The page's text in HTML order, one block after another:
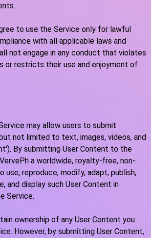
to use the Service only for lawful
with all applicable laws and
not engage in any conduct that violates
or restricts their use and enjoyment of
may allow users to submit
not limited to text, images, videos, and
By submitting User Content to the
a worldwide, royalty-free, non-
use, reproduce, modify, adapt, publish,
and display such User Content in
Service.
ownership of any User Content you
However, by submitting User Content,